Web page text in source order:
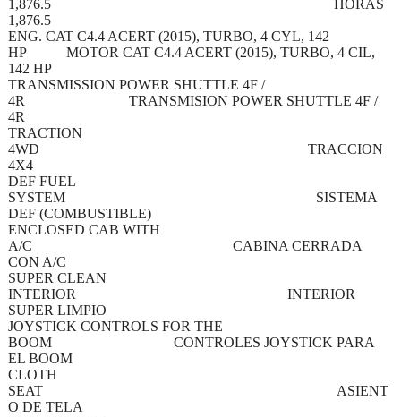
1,876.5 HORAS
1,876.5
ENG. CAT C4.4 ACERT (2015), TURBO, 4 CYL, 142
HP MOTOR CAT C4.4 ACERT (2015), TURBO, 4 CIL,
142 HP
TRANSMISSION POWER SHUTTLE 4F /
4R TRANSMISION POWER SHUTTLE 4F /
4R
TRACTION
4WD TRACCION
4X4
DEF FUEL
SYSTEM SISTEMA
DEF (COMBUSTIBLE)
ENCLOSED CAB WITH
A/C CABINA CERRADA
CON A/C
SUPER CLEAN
INTERIOR INTERIOR
SUPER LIMPIO
JOYSTICK CONTROLS FOR THE
BOOM CONTROLES JOYSTICK PARA
EL BOOM
CLOTH
SEAT ASIENT
O DE TELA